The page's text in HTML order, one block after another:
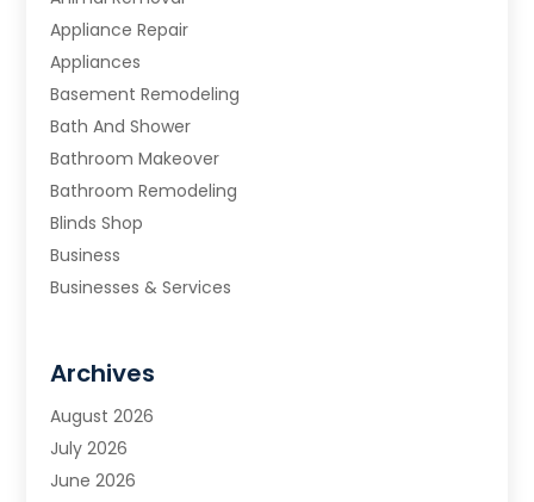
Appliance Repair
Appliances
Basement Remodeling
Bath And Shower
Bathroom Makeover
Bathroom Remodeling
Blinds Shop
Business
Businesses & Services
Carpet & Rug Dealers
Carpet Cleaning Service
Chimney Sweep
Cleaning
Archives
August 2026
July 2026
June 2026